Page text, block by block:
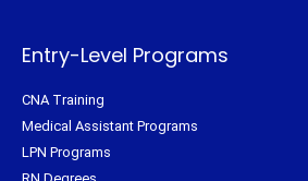
Entry-Level Programs
CNA Training
Medical Assistant Programs
LPN Programs